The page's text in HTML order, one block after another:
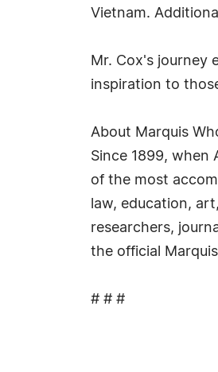
Vietnam.
Mr. Cox's journey
inspiration to
About Marquis
Since 1899, when
of the most
law, education,
researchers,
the official
# # #